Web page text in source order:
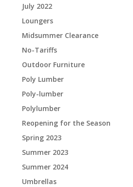
July 2022
Loungers
Midsummer Clearance
No-Tariffs
Outdoor Furniture
Poly Lumber
Poly-lumber
Polylumber
Reopening for the Season
Spring 2023
Summer 2023
Summer 2024
Umbrellas